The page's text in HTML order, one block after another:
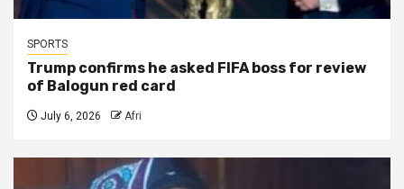
SPORTS
Trump confirms he asked FIFA boss for review
of Balogun red card
July 6, 2026 Afri